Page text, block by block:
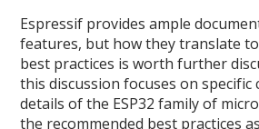
Espressif provides ample
features, but how they translate
best practices is worth further
this discussion focuses on
details of the ESP32 family of
the recommended best practices